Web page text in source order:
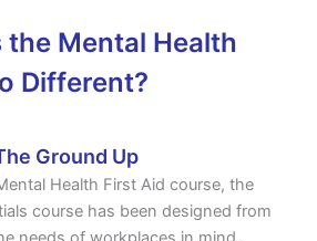
the Mental Health
Different?
Ground Up
Health First Aid course, the
course has been designed from